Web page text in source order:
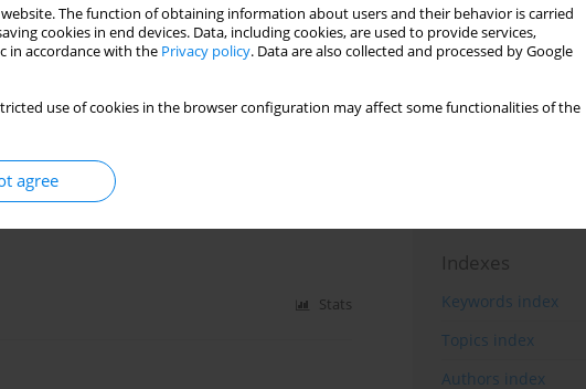
The function of obtaining information about users and their behavior is carried
cookies in end devices. Data, including cookies, are used to provide services,
in accordance with the Privacy policy. Data are also collected and processed by Google
use of cookies in the browser configuration may affect some functionalities of the
agree
modern world
Stats
The importance of
non-governmental
personal
A study on
environment in
well-being of
Indexes
Keywords index
Topics index
Authors index